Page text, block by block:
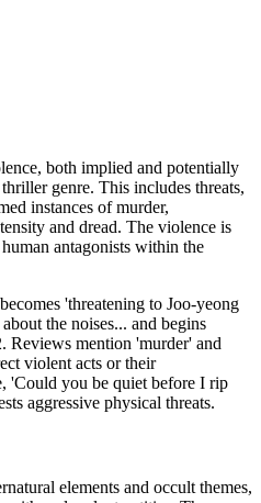
both implied and potentially
genre. This includes threats,
instances of murder,
and dread. The violence is
antagonists within the
'threatening to Joo-yeong
the noises... and begins
Reviews mention 'murder' and
violent acts or their
'Could you be quiet before I rip
aggressive physical threats.
elements and occult themes,